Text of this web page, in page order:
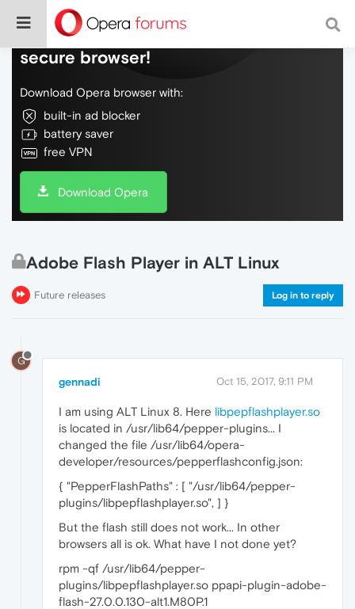
Do more on the web, with a fast and
secure browser!
Download Opera browser with:
built-in ad blocker
battery saver
free VPN
Download Opera
Adobe Flash Player in ALT Linux
Future releases Log in to reply
G
gennadi Oct 15, 2017, 9:11 PM
I am using ALT Linux 8. Here libpepflashplayer.so
is located in /usr/lib64/pepper-plugins... I
changed the file /usr/lib64/opera-
developer/resources/pepperflashconfig.json:
{ "PepperFlashPaths" : [ "/usr/lib64/pepper-
plugins/libpepflashplayer.so", ] }
But the flash still does not work... In other
browsers all is ok. What have I not done yet?
rpm -qf /usr/lib64/pepper-
plugins/libpepflashplayer.so ppapi-plugin-adobe-
flash-27.0.0.130-alt1.M80P.1